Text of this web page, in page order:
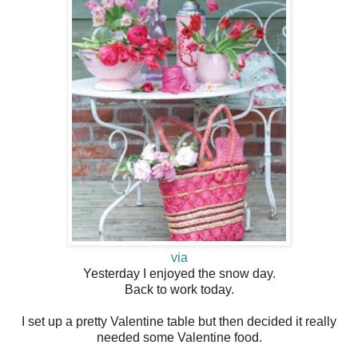
via
Yesterday I enjoyed the snow day.
Back to work today.
I set up a pretty Valentine table but then decided it really
needed some Valentine food.